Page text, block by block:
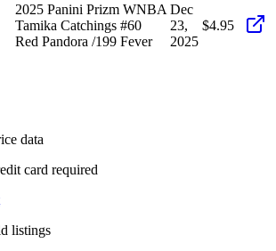
2025 Panini Prizm WNBA
Tamika Catchings #60
Red Pandora /199 Fever
Dec
23,
2025
$4.95
data
card required
listings